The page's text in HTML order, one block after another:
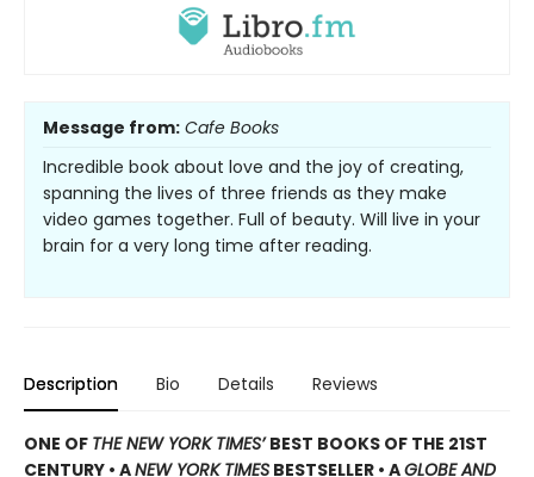
Message from: Cafe Books
Incredible book about love and the joy of creating,
spanning the lives of three friends as they make
video games together. Full of beauty. Will live in your
brain for a very long time after reading.
Description Bio Details Reviews
ONE OF THE NEW YORK TIMES’BEST BOOKS OF THE 21ST
CENTURY • ANEW YORK TIMES BESTSELLER • AGLOBE AND